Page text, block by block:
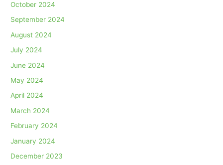
October 2024
September 2024
August 2024
July 2024
June 2024
May 2024
April 2024
March 2024
February 2024
January 2024
December 2023